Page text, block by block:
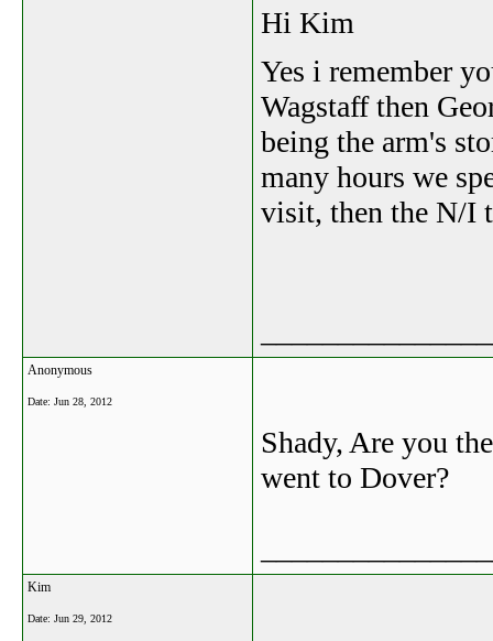
Hi Kim
Yes i remember
Wagstaff then
being the arm's
many hours we
visit, then the N/I
Anonymous
Date: Jun 28, 2012
Shady, Are you
went to Dover?
Kim
Date: Jun 29, 2012